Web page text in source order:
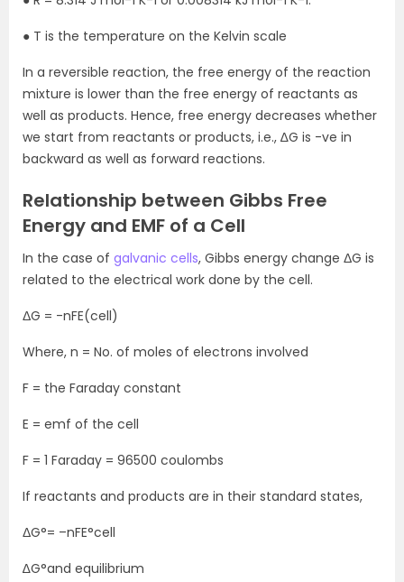
● T is the temperature on the Kelvin scale
In a reversible reaction, the free energy of the reaction
mixture is lower than the free energy of reactants as
well as products. Hence, free energy decreases whether
we start from reactants or products, i.e., ∆G is -ve in
backward as well as forward reactions.
Relationship between Gibbs Free
Energy and EMF of a Cell
In the case of galvanic cells, Gibbs energy change ΔG is
related to the electrical work done by the cell.
ΔG = -nFE(cell)
Where, n = No. of moles of electrons involved
F = the Faraday constant
E = emf of the cell
F = 1 Faraday = 96500 coulombs
If reactants and products are in their standard states,
ΔG°= –nFE°cell
∆G°and equilibrium